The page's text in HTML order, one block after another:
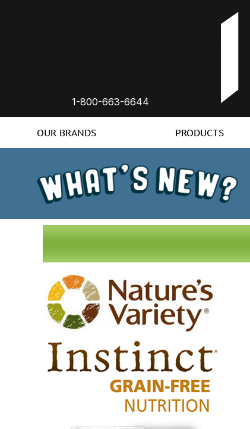
1-800-663-6644
OUR BRANDS PRODUCTS